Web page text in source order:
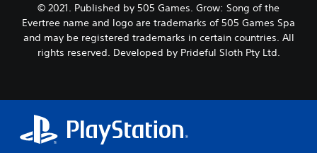
© 2021. Published by 505 Games. Grow: Song of the
Evertree name and logo are trademarks of 505 Games Spa
and may be registered trademarks in certain countries. All
rights reserved. Developed by Prideful Sloth Pty Ltd.